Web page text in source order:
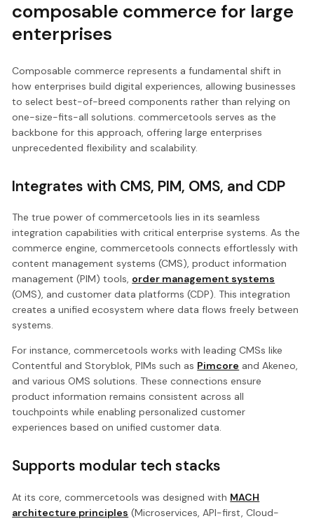
composable commerce for large
enterprises
Composable commerce represents a fundamental shift in
how enterprises build digital experiences, allowing businesses
to select best-of-breed components rather than relying on
one-size-fits-all solutions. commercetools serves as the
backbone for this approach, offering large enterprises
unprecedented flexibility and scalability.
Integrates with CMS, PIM, OMS, and CDP
The true power of commercetools lies in its seamless
integration capabilities with critical enterprise systems. As the
commerce engine, commercetools connects effortlessly with
content management systems (CMS), product information
management (PIM) tools, order management systems
(OMS), and customer data platforms (CDP). This integration
creates a unified ecosystem where data flows freely between
systems.
For instance, commercetools works with leading CMSs like
Contentful and Storyblok, PIMs such as Pimcore and Akeneo,
and various OMS solutions. These connections ensure
product information remains consistent across all
touchpoints while enabling personalized customer
experiences based on unified customer data.
Supports modular tech stacks
At its core, commercetools was designed with MACH
architecture principles (Microservices, API-first, Cloud-